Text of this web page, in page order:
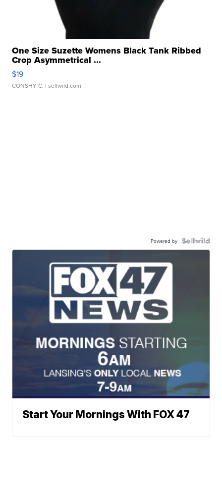
One Size Suzette Womens Black Tank Ribbed
Crop Asymmetrical ...
$19
CONSHY C. | sellwild.com
Powered by
Start Your Mornings With FOX 47